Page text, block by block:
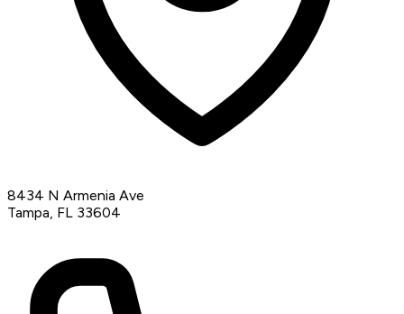
8434 N Armenia Ave
Tampa, FL 33604